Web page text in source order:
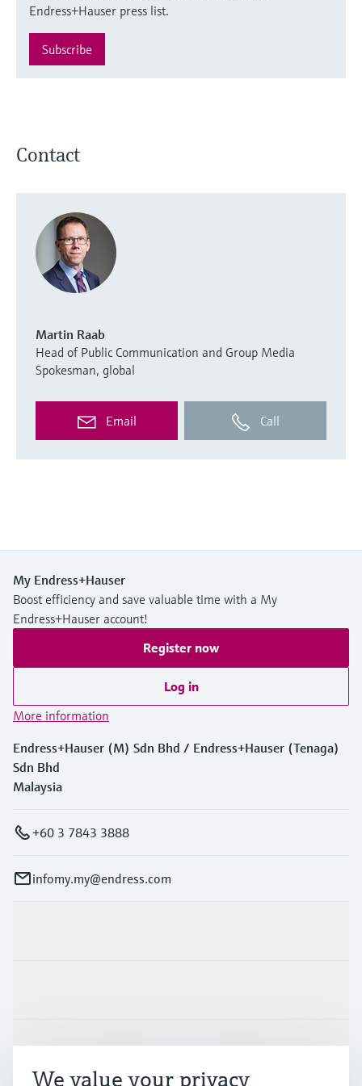
Endress+Hauser press list.
Subscribe
Contact
Martin Raab
Head of Public Communication and Group Media
Spokesman, global
Email Call
My Endress+Hauser
Boost efficiency and save valuable time with a My
Endress+Hauser account!
Register now
Log in
More information
Endress+Hauser (M) Sdn Bhd / Endress+Hauser (Tenaga)
Sdn Bhd
Malaysia
+60 3 7843 3888
infomy.my@endress.com
Support
We value your privacy